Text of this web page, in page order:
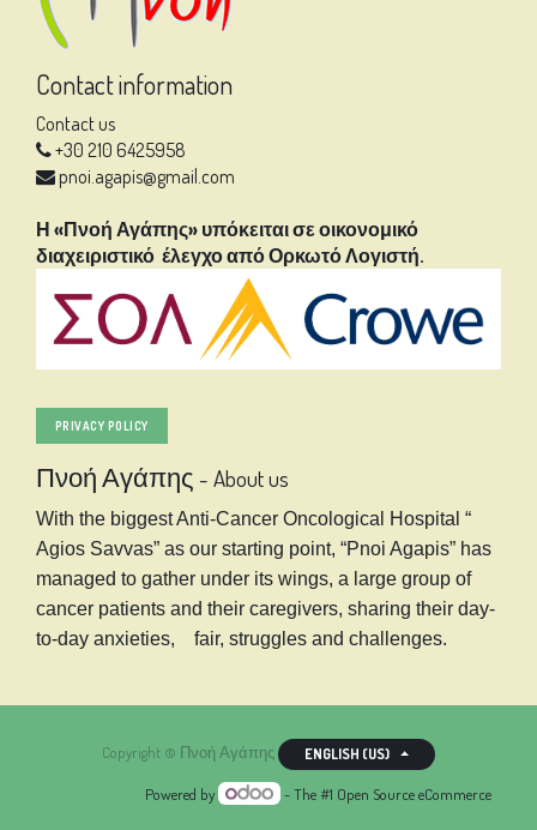
Contact information
Contact us
+30 210 6425958
pnoi.agapis@gmail.com
Η «Πνοή Αγάπης» υπόκειται σε οικονομικό
διαχειριστικό έλεγχο από Ορκωτό Λογιστή.
PRIVACY POLICY
Πνοή Αγάπης - About us
With the biggest Anti-Cancer Oncological Hospital “
Agios Savvas” as our starting point, “Pnoi Agapis” has
managed to gather under its wings, a large group of
cancer patients and their caregivers, sharing their day-
to-day anxieties, fair, struggles and challenges.
Copyright © Πνοή Αγάπης ENGLISH (US)
Powered by - The #1 Open Source eCommerce